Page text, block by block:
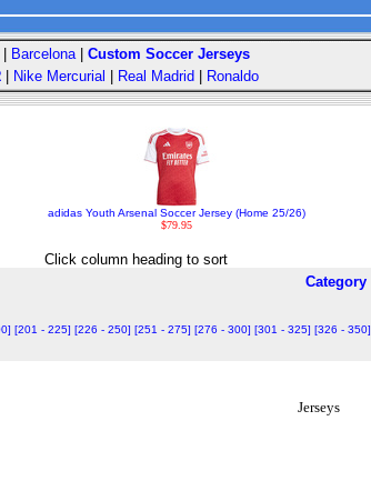
Barcelona| Custom Soccer Jerseys
Nike Mercurial Real Madrid Ronaldo
adidas Youth Arsenal Soccer Jersey (Home 25/26)
$79.95
Click column heading to sort
Category
[201 - 225] [226 - 250] [251 - 275] [276 - 300] [301 - 325] [326 - 350]
Jerseys